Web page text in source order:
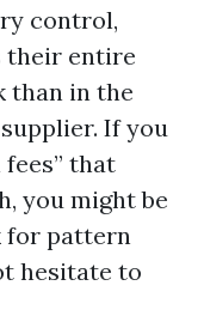
control,
their entire
than in the
If you
that
you might be
for pattern
hesitate to